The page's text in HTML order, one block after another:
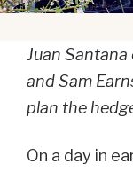
Juan
and Sam
plan the
On a day in